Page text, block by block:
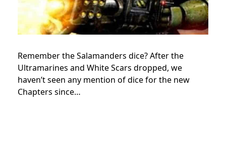
Remember the Salamanders dice? After the
Ultramarines and White Scars dropped, we
haven’t seen any mention of dice for the new
Chapters since…